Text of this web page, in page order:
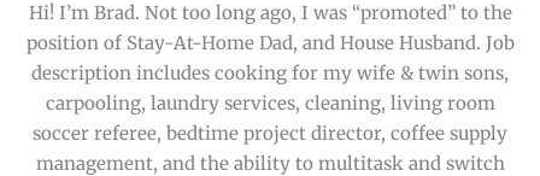
Hi! I’m Brad. Not too long ago, I was “promoted” to the
position of Stay-At-Home Dad, and House Husband. Job
description includes cooking for my wife & twin sons,
carpooling, laundry services, cleaning, living room
soccer referee, bedtime project director, coffee supply
management, and the ability to multitask and switch